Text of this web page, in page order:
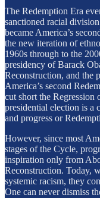
The Redemption Era
sanctioned racial
became America’s
the new iteration of
1960s through to the
presidency of Barack
Reconstruction, and the
America’s second
cut short the Regression
presidential election is a
and progress or
However, since most
stages of the Cycle,
inspiration only from
Reconstruction. Today,
systemic racism, they
One can never dismiss